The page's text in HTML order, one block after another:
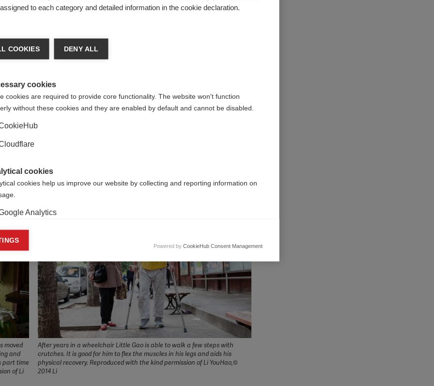
MS/NMO and their families. People came from different provinces
the MS community in the development of an MS/NMO support
encouraging volunteerism is a challenging task in a country where
from Beijing introduced their plans for the future,
Federation asked people what it is like to have MS/NMO, the
and aspirations for life. Their responses were made into a
to further engage with key community members across China and
this aim, the MS International Federation will engage with its
of sources for advice, information and expertise in organisational
within, and outside of, China will support the work towards
structure which is already participating and benefitting from the
moved
and
part time
of Li
After years in a wheelchair Little Gao is able to walk a few steps with
crutches. It is good for him to flex the muscles in his legs and aids his
physical recovery. Reproduced with the kind permission of Li YouHao,©
2014 Li
to each category and detailed information in the cookie declaration.
COOKIES DENY ALL
cookies
cookies are required to provide core functionality. The website won't function
without these cookies and they are enabled by default and cannot be disabled.
cookies
cookies help us improve our website by collecting and reporting information on
Analytics
cookies
cookies are used to track visitors across websites to allow publishers to display
and engaging advertisements. By enabling marketing cookies, you grant
for personalized advertising across various platforms.
Meta Pixel
Powered by CookieHub Consent Management